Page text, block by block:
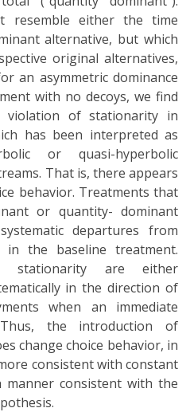
resemble either the time
alternative, but which
original alternatives,
an asymmetric dominance
with no decoys, we find
violation of stationarity in
has been interpreted as
or quasi-hyperbolic
That is, there appears
behavior. Treatments that
or quantity- dominant
departures from
in the baseline treatment.
stationarity are either
in the direction of
when an immediate
the introduction of
change choice behavior, in
consistent with constant
consistent with the